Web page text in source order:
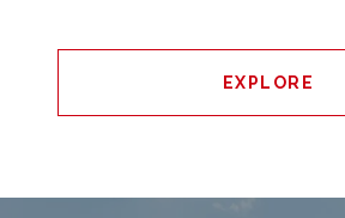
EXPLORE